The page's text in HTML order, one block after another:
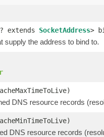
extends SocketAddress>
supply the address to bind to.
DNS resource records
DNS resource records